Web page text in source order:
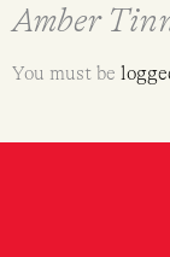
Amber
You must be